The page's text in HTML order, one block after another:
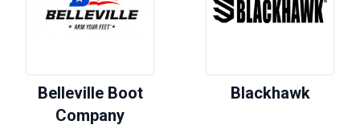
Belleville Boot
Company
Blackhawk